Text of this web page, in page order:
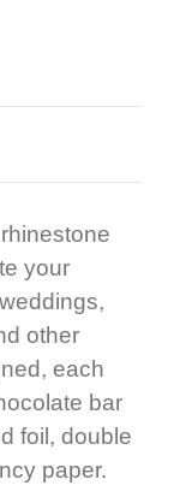
your
other
each
bar
foil, double
paper.